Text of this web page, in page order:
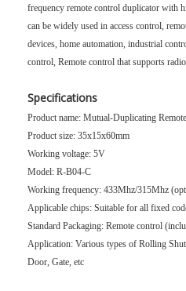
frequency remote control duplicator with
can be widely used in access control,
devices, home automation, industrial
control, Remote control that supports
Specifications
Product name: Mutual-Duplicating
Product size: 35x15x60mm
Working voltage: 5V
Model: R-B04-C
Working frequency: 433Mhz/315Mhz
Applicable chips: Suitable for all fixed
Standard Packaging: Remote control
Application: Various types of Rolling
Door, Gate, etc